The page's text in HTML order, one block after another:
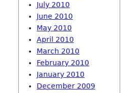
July 2010
June 2010
May 2010
April 2010
March 2010
February 2010
January 2010
December 2009